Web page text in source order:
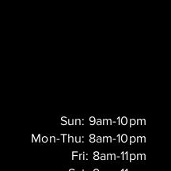
Sun: 9am-10pm
Mon-Thu: 8am-10pm
Fri: 8am-11pm